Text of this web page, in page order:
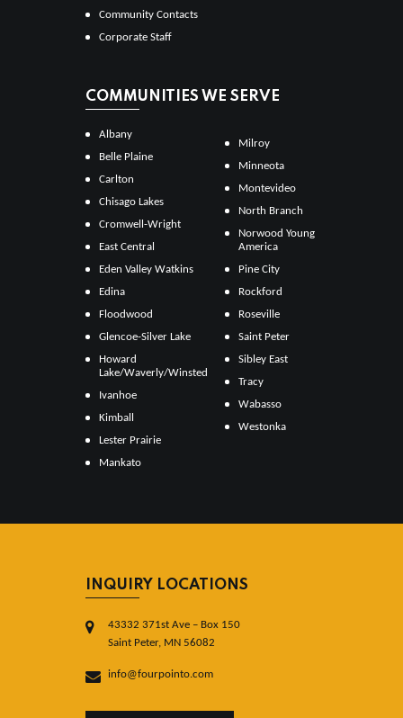
Community Contacts
Corporate Staff
COMMUNITIES WE SERVE
Albany
Belle Plaine
Carlton
Chisago Lakes
Cromwell-Wright
East Central
Eden Valley Watkins
Edina
Floodwood
Glencoe-Silver Lake
Howard
Lake/Waverly/Winsted
Ivanhoe
Kimball
Lester Prairie
Mankato
Milroy
Minneota
Montevideo
North Branch
Norwood Young
America
Pine City
Rockford
Roseville
Saint Peter
Sibley East
Tracy
Wabasso
Westonka
INQUIRY LOCATIONS
43332 371st Ave – Box 150
Saint Peter, MN 56082
info@fourpointo.com